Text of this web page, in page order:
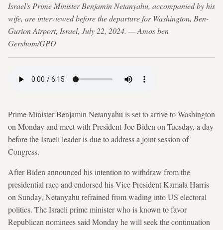
Israel's Prime Minister Benjamin Netanyahu, accompanied by his
wife, are interviewed before the departure for Washington, Ben-
Gurion Airport, Israel, July 22, 2024. — Amos ben
Gershom/GPO
Prime Minister Benjamin Netanyahu is set to arrive to Washington
on Monday and meet with President Joe Biden on Tuesday, a day
before the Israeli leader is due to address a joint session of
Congress.
After Biden announced his intention to withdraw from the
presidential race and endorsed his Vice President Kamala Harris
on Sunday, Netanyahu refrained from wading into US electoral
politics. The Israeli prime minister who is known to favor
Republican nominees said Monday he will seek the continuation